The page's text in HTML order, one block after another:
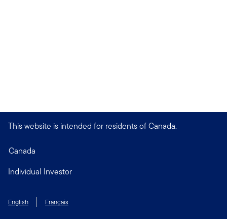
This website is intended for residents of Canada.
Canada
Individual Investor
English Français